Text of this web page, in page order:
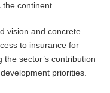
the continent.
vision and concrete
to insurance for
sector’s contribution
priorities.